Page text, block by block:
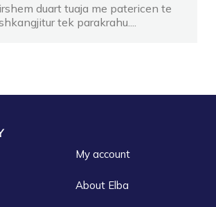
duart tuaja me patericen te
tek parakrahu....
My account
About Elba